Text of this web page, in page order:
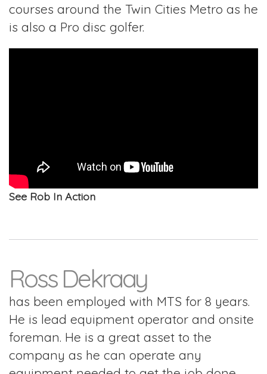
courses around the Twin Cities Metro as he
is also a Pro disc golfer.
See Rob In Action
Ross Dekraay
has been employed with MTS for 8 years.
He is lead equipment operator and onsite
foreman. He is a great asset to the
company as he can operate any